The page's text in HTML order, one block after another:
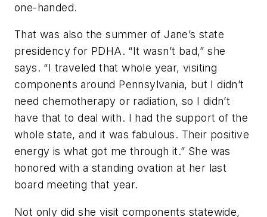
one-handed.
That was also the summer of Jane’s state
presidency for PDHA. “It wasn’t bad,” she
says. “I traveled that whole year, visiting
components around Pennsylvania, but I didn’t
need chemotherapy or radiation, so I didn’t
have that to deal with. I had the support of the
whole state, and it was fabulous. Their positive
energy is what got me through it.” She was
honored with a standing ovation at her last
board meeting that year.
Not only did she visit components statewide,